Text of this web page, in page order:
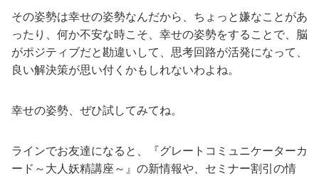
その姿勢は幸せの姿勢なんだから、ちょっと嫌なことがあ
ったり、何か不安な時こそ、幸せの姿勢をすることで、脳
がポジティブだと勘違いして、思考回路が活発になって、
良い解決策が思い付くかもしれないわよね。
幸せの姿勢、ぜひ試してみてね。
ラインでお友達になると、『グレートコミュニケーターカ
ード～大人妖精講座～』の新情報や、セミナー割引の情